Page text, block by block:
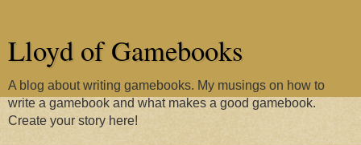
Lloyd of Gamebooks
A blog about writing gamebooks. My musings on how to
write a gamebook and what makes a good gamebook.
Create your story here!